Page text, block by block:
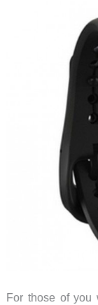
For those of you